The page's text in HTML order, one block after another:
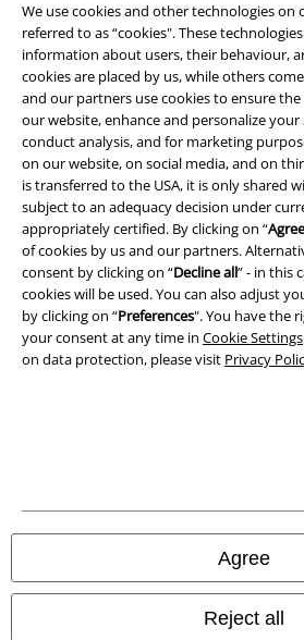
We use cookies and other technologies on
referred to as “cookies". These
information about users, their behaviour,
cookies are placed by us, while others
and our partners use cookies to ensure
our website, enhance and personalize
conduct analysis, and for marketing
on our website, on social media, and on
is transferred to the USA, it is only shared
subject to an adequacy decision under
appropriately certified. By clicking on “Agree
of cookies by us and our partners.
consent by clicking on “Decline all” - in this
cookies will be used. You can also adjust
by clicking on “Preferences". You have the
your consent at any time in Cookie Settings
on data protection, please visit Privacy
Agree
Reject all
Legal
Terms & Conditions
Imprint
Privacy Policy
Waste Disposal and Environmental
Declaration of Conformity
All prices include VAT. and excludedelivery
© 1986-2026 E.M.P. Merchandising HGmbH